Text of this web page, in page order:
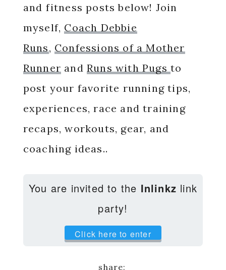
and fitness posts below! Join
myself, Coach Debbie
Runs, Confessions of a Mother
Runner and Runs with Pugs to
post your favorite running tips,
experiences, race and training
recaps, workouts, gear, and
coaching ideas..
You are invited to the Inlinkz link
party!
Click here to enter